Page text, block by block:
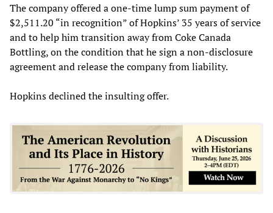
The company offered a one-time lump sum payment of
$2,511.20 “in recognition” of Hopkins’ 35 years of service
and to help him transition away from Coke Canada
Bottling, on the condition that he sign a non-disclosure
agreement and release the company from liability.
Hopkins declined the insulting offer.